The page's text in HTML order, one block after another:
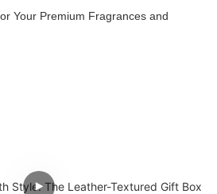
Your Premium Fragrances and